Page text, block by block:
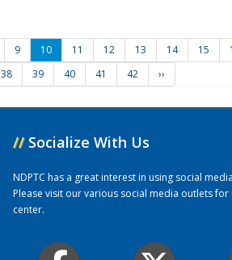
9 10 11 12 13 14 15
38 39 40 41 42 ››
// Socialize With Us
NDPTC has a great interest in using social
Please visit our various social media outlets
center.